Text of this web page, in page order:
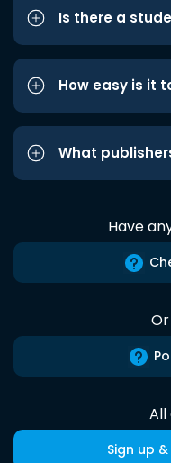
Is there a
How easy is it
What
Have
All
Sign up